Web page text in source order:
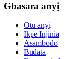
Gbasara anyị
Otu anyị
Ikpe Injinia
Asambodo
Budata